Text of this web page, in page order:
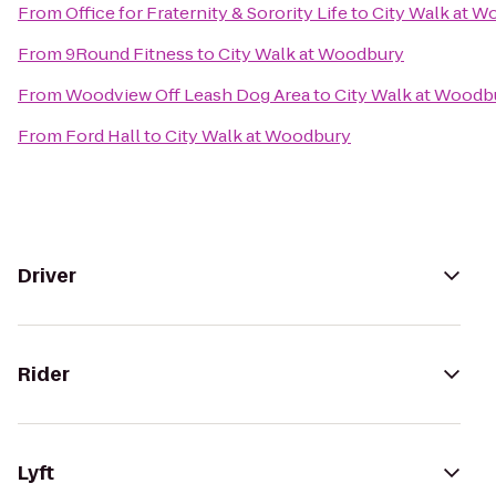
FromOffice for Fraternity & Sorority LifetoCity Walk at
From9Round FitnesstoCity Walk at Woodbury
FromWoodview Off Leash Dog AreatoCity Walk at
From Ford HalltoCity Walk at Woodbury
Driver
Rider
Lyft